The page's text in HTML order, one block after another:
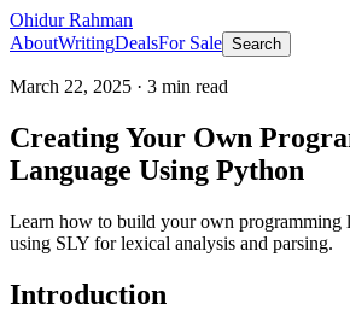
Ohidur Rahman
AboutWritingDealsFor Sale Search
March 22, 2025 · 3 min read
Creating Your Own
Language Using Python
Learn how to build your own programming
using SLY for lexical analysis and parsing.
Introduction